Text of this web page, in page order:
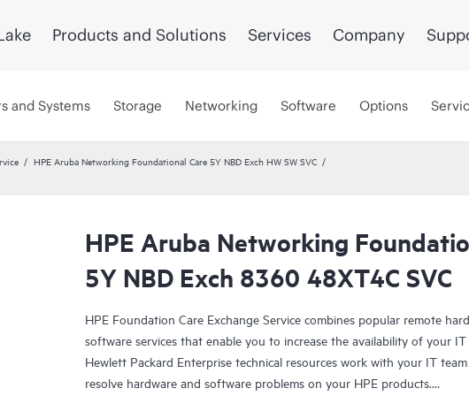
Products and Solutions Services Company
and Systems Storage Networking Software Options
HPE Aruba Networking Foundational Care 5Y NBD Exch HW SW SVC
HPE Aruba Networking
5Y NBD Exch 8360 48XT4C SVC
HPE Foundation Care Exchange Service combines popular remote
software services that enable you to increase the availability of your
Hewlett Packard Enterprise technical resources work with your IT
resolve hardware and software problems on your HPE products.